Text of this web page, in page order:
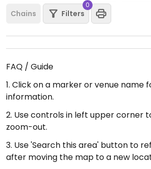
Chains Filters
0
FAQ / Guide
1. Click on a marker or venue name
information.
2. Use controls in left upper corner
zoom-out.
3. Use 'Search this area' button to
after moving the map to a new